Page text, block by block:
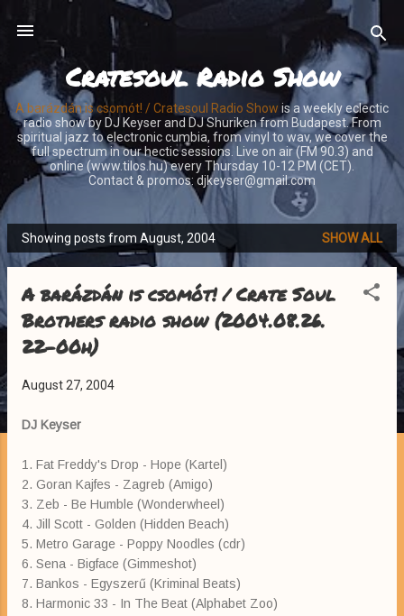
Skip to main content
Cratesoul Radio Show
A barázdán is csomót! / Cratesoul Radio Show is a weekly eclectic
radio show by DJ Keyser and DJ Shuriken from Budapest. From
spiritual jazz to electronic cumbia, from vinyl to wav, we cover the
full spectrum in our hectic sessions. Live on air (FM 90.3) and
online (www.tilos.hu) every Thursday 10-12 PM (CET).
Contact & promos: djkeyser@gmail.com
P
o
Showing posts from August, 2004 SHOW ALL
A barázdán is csomót! / Crate Soul
Brothers radio show (2004.08.26.
22-00h)
August 27, 2004
DJ Keyser
1. Fat Freddy's Drop - Hope (Kartel)
2. Goran Kajfes - Zagreb (Amigo)
3. Zeb - Be Humble (Wonderwheel)
4. Jill Scott - Golden (Hidden Beach)
5. Metro Garage - Poppy Noodles (cdr)
6. Sena - Bigface (Gimmeshot)
7. Bankos - Egyszerű (Kriminal Beats)
8. Harmonic 33 - In The Beat (Alphabet Zoo)